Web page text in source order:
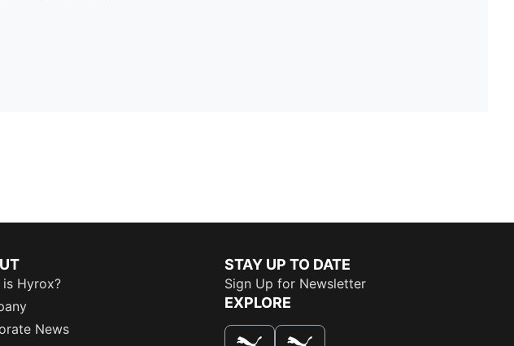
is Hyrox?
News
STAY UP TO DATE
Sign Up for Newsletter
EXPLORE